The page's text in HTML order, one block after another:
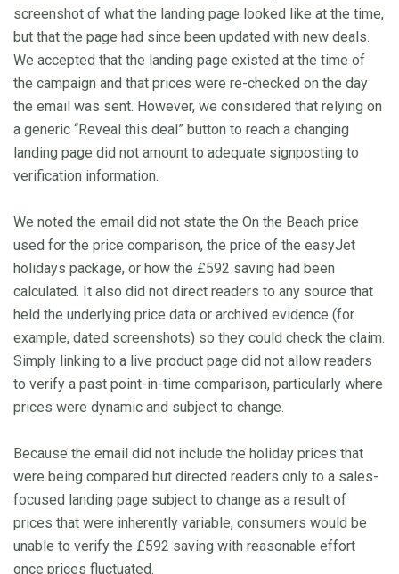
screenshot of what the landing page looked like at the time,
but that the page had since been updated with new deals.
We accepted that the landing page existed at the time of
the campaign and that prices were re-checked on the day
the email was sent. However, we considered that relying on
a generic “Reveal this deal” button to reach a changing
landing page did not amount to adequate signposting to
verification information.
We noted the email did not state the On the Beach price
used for the price comparison, the price of the easyJet
holidays package, or how the £592 saving had been
calculated. It also did not direct readers to any source that
held the underlying price data or archived evidence (for
example, dated screenshots) so they could check the claim.
Simply linking to a live product page did not allow readers
to verify a past point-in-time comparison, particularly where
prices were dynamic and subject to change.
Because the email did not include the holiday prices that
were being compared but directed readers only to a sales-
focused landing page subject to change as a result of
prices that were inherently variable, consumers would be
unable to verify the £592 saving with reasonable effort
once prices fluctuated.